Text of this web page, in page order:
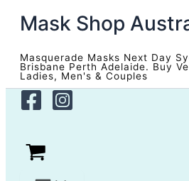
content
Mask Shop
Masquerade Masks Next Day
Brisbane Perth Adelaide. Buy
Ladies, Men's & Couples